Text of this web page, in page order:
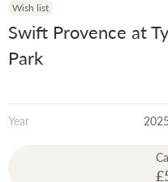
Wish list
Swift Provence at
Park
Year